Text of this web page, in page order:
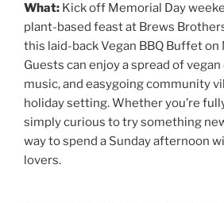
What: Kick off Memorial Day
plant-based feast at Brews
this laid-back Vegan BBQ Buffet on
Guests can enjoy a spread of
music, and easygoing community
holiday setting. Whether you’re
simply curious to try something
way to spend a Sunday afternoon
lovers.